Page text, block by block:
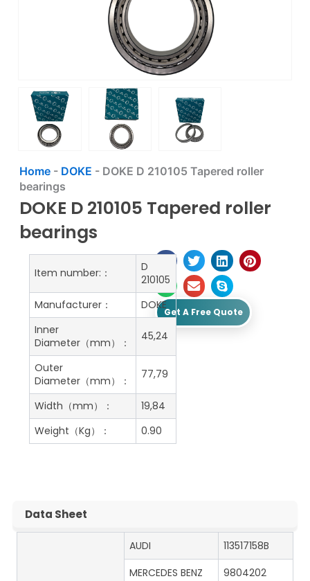
Home- DOKE - DOKE D 210105 Tapered roller
bearings
DOKE D 210105 Tapered roller
bearings
Get A Free Quote
Item number:：
D
210105
Manufacturer：
DOKE
Inner
Diameter（mm）：
45,24
Outer
Diameter（mm）：
77,79
Width（mm）：
19,84
Weight（Kg）：
0.90
Data Sheet
AUDI
113517158B
MERCEDES BENZ
9804202